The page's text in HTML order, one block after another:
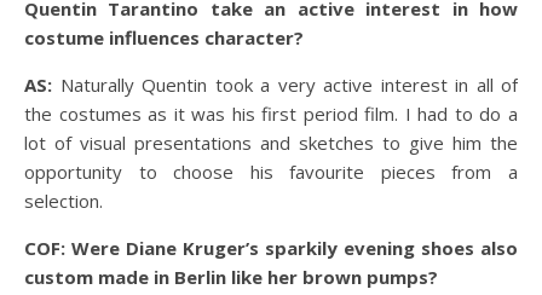
Quentin Tarantino take an active interest in how
costume influences character?
AS: Naturally Quentin took a very active interest in all of
the costumes as it was his first period film. I had to do a
lot of visual presentations and sketches to give him the
opportunity to choose his favourite pieces from a
selection.
COF: Were Diane Kruger’s sparkily evening shoes also
custom made in Berlin like her brown pumps?